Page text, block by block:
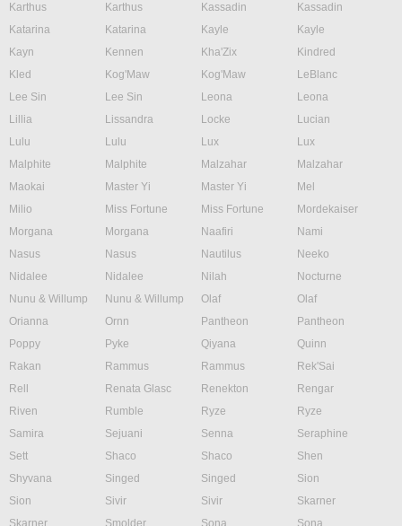
Karthus
Karthus Kassadin
Kassadin
Katarina
Katarina Kayle
Kayle
Kayn
Kennen Kha'Zix
Kindred
Kled
Kog'Maw Kog'Maw
LeBlanc
Lee Sin
Lee Sin Leona
Leona
Lillia
Lissandra Locke
Lucian
Lulu
Lulu Lux
Lux
Malphite
Malphite Malzahar
Malzahar
Maokai
Master Yi Master Yi
Mel
Milio
Miss Fortune Miss Fortune
Mordekaiser
Morgana
Morgana Naafiri
Nami
Nasus
Nasus Nautilus
Neeko
Nidalee
Nidalee Nilah
Nocturne
Nunu & Willump
Nunu & Willump Olaf
Olaf
Orianna
Ornn Pantheon
Pantheon
Poppy
Pyke Qiyana
Quinn
Rakan
Rammus Rammus
Rek'Sai
Rell
Renata Glasc Renekton
Rengar
Riven
Rumble Ryze
Ryze
Samira
Sejuani Senna
Seraphine
Sett
Shaco Shaco
Shen
Shyvana
Singed Singed
Sion
Sion
Sivir Sivir
Skarner
Skarner
Smolder Sona
Sona